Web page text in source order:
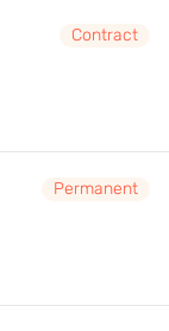
Contract
Permanent